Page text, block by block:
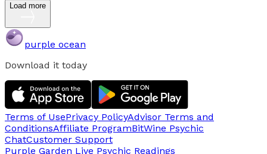
Load more
purple ocean
Download it today
Terms of UsePrivacy PolicyAdvisor Terms and
ConditionsAffiliate ProgramBitWine Psychic
ChatCustomer Support
Purple Garden Live Psychic Readings